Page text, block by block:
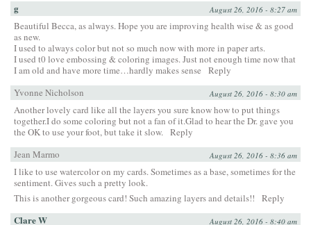
g August 26, 2016 - 8:27 am
Beautiful Becca, as always. Hope you are improving health wise & as good
as new.
I used to always color but not so much now with more in paper arts.
I used t0 love embossing & coloring images. Just not enough time now that
I am old and have more time…hardly makes sense
Reply
Yvonne Nicholson
August 26, 2016 - 8:30 am
Another lovely card like all the layers you sure know how to put things
together.I do some coloring but not a fan of it.Glad to hear the Dr. gave you
the OK to use your foot, but take it slow. Reply
Jean Marmo
August 26, 2016 - 8:36 am
I like to use watercolor on my cards. Sometimes as a base, sometimes for the
sentiment. Gives such a pretty look.
This is another gorgeous card! Such amazing layers and details!!
Reply
Clare W August 26, 2016 - 8:40 am